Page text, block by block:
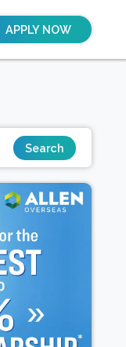
APPLY NOW